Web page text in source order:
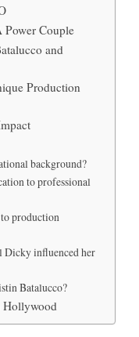
Couple
and
Production
background?
to professional
production
Dicky influenced her
Batalucco?
Hollywood